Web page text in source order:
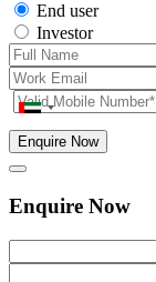
End user
Investor
Enquire Now
Enquire Now